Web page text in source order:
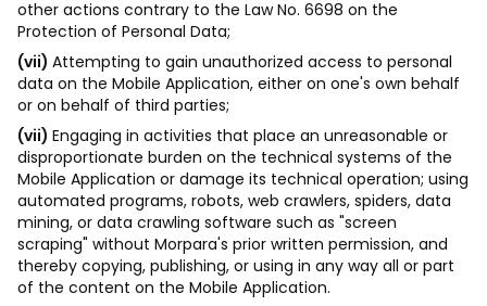
other actions contrary to the Law No. 6698 on the
Protection of Personal Data;
(vii) Attempting to gain unauthorized access to personal
data on the Mobile Application, either on one's own behalf
or on behalf of third parties;
(vii) Engaging in activities that place an unreasonable or
disproportionate burden on the technical systems of the
Mobile Application or damage its technical operation; using
automated programs, robots, web crawlers, spiders, data
mining, or data crawling software such as "screen
scraping" without Morpara's prior written permission, and
thereby copying, publishing, or using in any way all or part
of the content on the Mobile Application.